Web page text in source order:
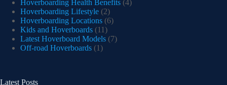
Hoverboarding Health Benefits (4)
Hoverboarding Lifestyle (2)
Hoverboarding Locations (6)
Kids and Hoverboards (11)
Latest Hoverboard Models (7)
Off-road Hoverboards (1)
Latest Posts